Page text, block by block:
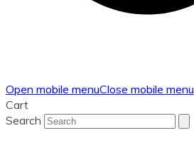
Open mobile menuClose mobile menu
Cart
Search